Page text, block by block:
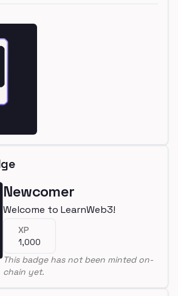
Newcomer
Welcome to LearnWeb3!
XP
1,000
This badge has not been minted on-
chain yet.